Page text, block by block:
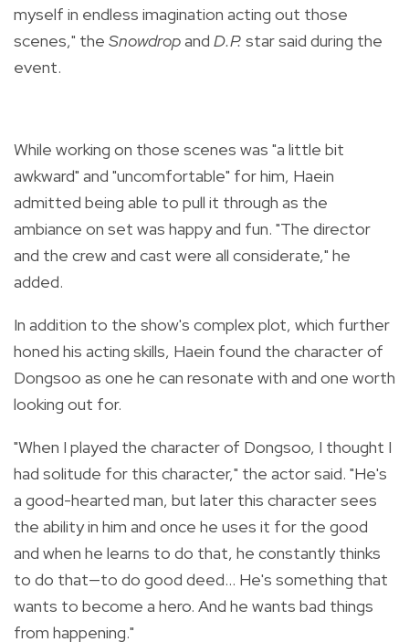
myself in endless imagination acting out those
scenes," the Snowdropand D.P. star said during the
event.
While working on those scenes was "a little bit
awkward" and "uncomfortable" for him, Haein
admitted being able to pull it through as the
ambiance on set was happy and fun. "The director
and the crew and cast were all considerate," he
added.
In addition to the show's complex plot, which further
honed his acting skills, Haein found the character of
Dongsoo as one he can resonate with and one worth
looking out for.
"When I played the character of Dongsoo, I thought I
had solitude for this character," the actor said. "He's
a good-hearted man, but later this character sees
the ability in him and once he uses it for the good
and when he learns to do that, he constantly thinks
to do that—to do good deed... He's something that
wants to become a hero. And he wants bad things
from happening."